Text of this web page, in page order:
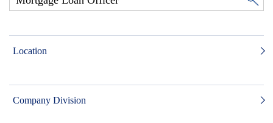
Location
Company Division